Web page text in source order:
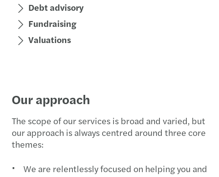
Debt advisory
Fundraising
Valuations
Our approach
The scope of our services is broad and varied, but
our approach is always centred around three core
themes:
We are relentlessly focused on helping you and